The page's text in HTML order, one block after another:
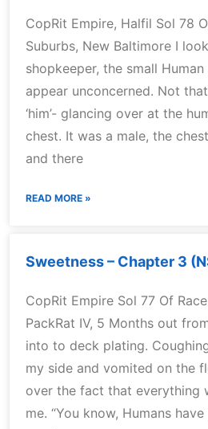
CopRit Empire, Halfil Sol 78
Suburbs, New Baltimore I
shopkeeper, the small
appear unconcerned. Not
‘him’- glancing over at the
chest. It was a male, the
and there
READ MORE »
Sweetness – Chapter 3
CopRit Empire Sol 77 Of
PackRat IV, 5 Months out
into to deck plating.
my side and vomited on the
over the fact that everything
me. “You know, Humans